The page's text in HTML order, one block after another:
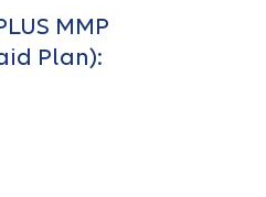
MMP
Plan):